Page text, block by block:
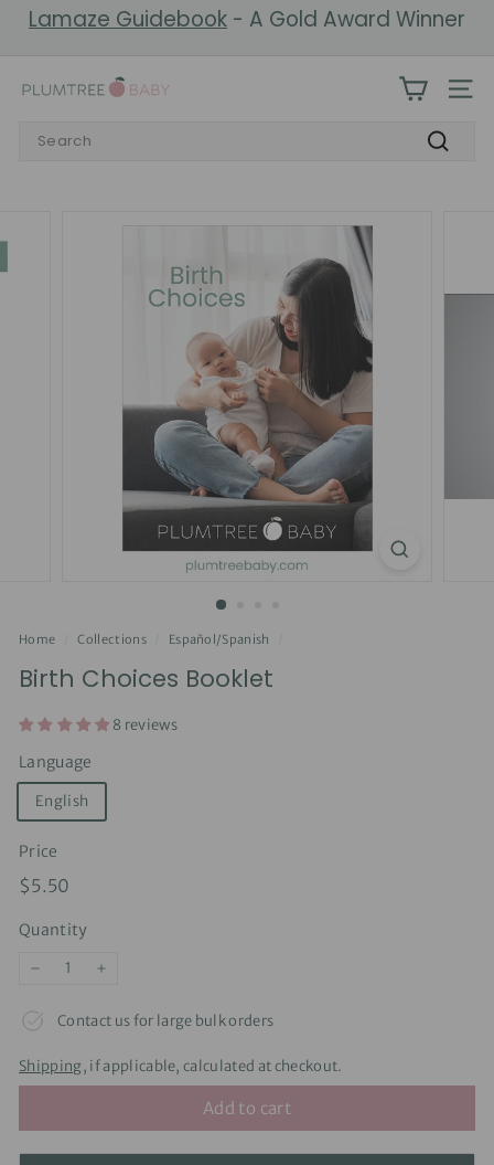
slideshow
Lamaze Guidebook - A Gold Award Winner
P
Home Collections Español/Spanish
Birth Choices Booklet
8 reviews
Language
English
Price
Regular
$5.50
Quantity
Contact us for large bulk orders
Shipping, if applicable, calculated at checkout.
Add to cart